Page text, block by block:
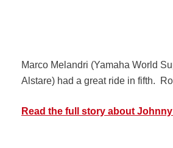
Marco Melandri (Yamaha World
Alstare) had a great ride in fifth.
Read the full story about